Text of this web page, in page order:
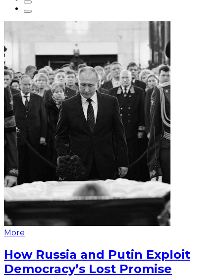
More
How Russia and Putin Exploit
Democracy’s Lost Promise